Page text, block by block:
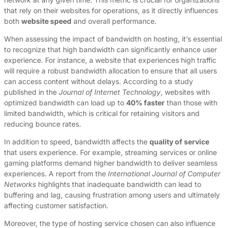
that rely on their websites for operations, as it directly influences
both website speed and overall performance.
When assessing the impact of bandwidth on hosting, it’s essential
to recognize that high bandwidth can significantly enhance user
experience. For instance, a website that experiences high traffic
will require a robust bandwidth allocation to ensure that all users
can access content without delays. According to a study
published in the Journal of Internet Technology, websites with
optimized bandwidth can load up to 40% faster than those with
limited bandwidth, which is critical for retaining visitors and
reducing bounce rates.
In addition to speed, bandwidth affects the quality of service
that users experience. For example, streaming services or online
gaming platforms demand higher bandwidth to deliver seamless
experiences. A report from the International Journal of Computer
Networks highlights that inadequate bandwidth can lead to
buffering and lag, causing frustration among users and ultimately
affecting customer satisfaction.
Moreover, the type of hosting service chosen can also influence